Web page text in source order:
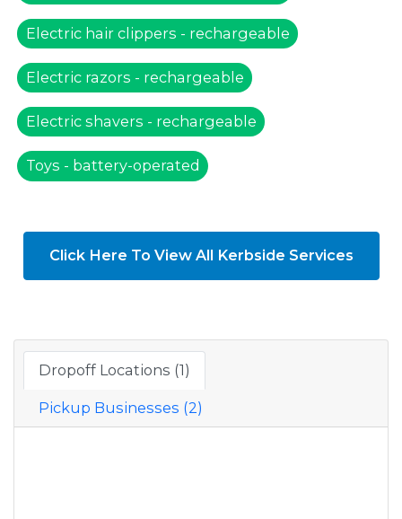
Electric hair clippers - rechargeable
Electric razors - rechargeable
Electric shavers - rechargeable
Toys - battery-operated
Click Here To View All Kerbside Services
Dropoff Locations (1)
Pickup Businesses (2)